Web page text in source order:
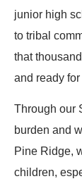
junior high
to tribal
that
and ready
Through our
burden and
Pine Ridge,
children,